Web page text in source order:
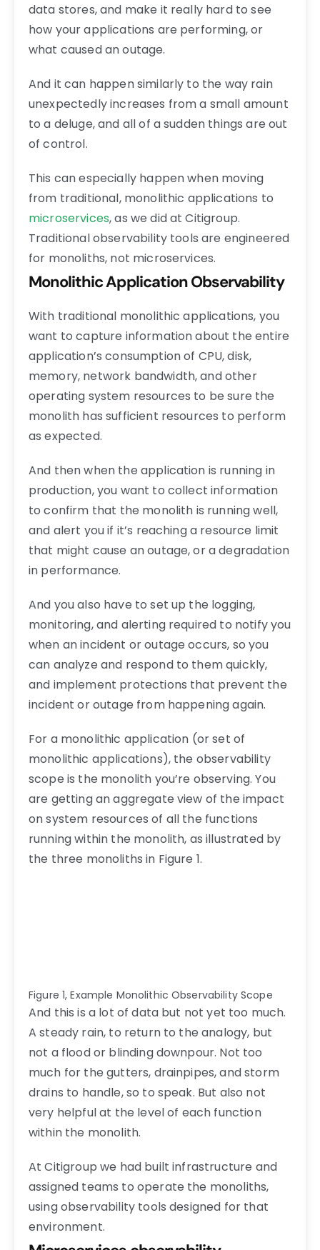
data stores, and make it really hard to see
how your applications are performing, or
what caused an outage.
And it can happen similarly to the way rain
unexpectedly increases from a small amount
to a deluge, and all of a sudden things are out
of control.
This can especially happen when moving
from traditional, monolithic applications to
microservices, as we did at Citigroup.
Traditional observability tools are engineered
for monoliths, not microservices.
Monolithic Application Observability
With traditional monolithic applications, you
want to capture information about the entire
application’s consumption of CPU, disk,
memory, network bandwidth, and other
operating system resources to be sure the
monolith has sufficient resources to perform
as expected.
And then when the application is running in
production, you want to collect information
to confirm that the monolith is running well,
and alert you if it’s reaching a resource limit
that might cause an outage, or a degradation
in performance.
And you also have to set up the logging,
monitoring, and alerting required to notify you
when an incident or outage occurs, so you
can analyze and respond to them quickly,
and implement protections that prevent the
incident or outage from happening again.
For a monolithic application (or set of
monolithic applications), the observability
scope is the monolith you’re observing. You
are getting an aggregate view of the impact
on system resources of all the functions
running within the monolith, as illustrated by
the three monoliths in Figure 1.
Figure 1, Example Monolithic Observability Scope
And this is a lot of data but not yet too much.
A steady rain, to return to the analogy, but
not a flood or blinding downpour. Not too
much for the gutters, drainpipes, and storm
drains to handle, so to speak. But also not
very helpful at the level of each function
within the monolith.
At Citigroup we had built infrastructure and
assigned teams to operate the monoliths,
using observability tools designed for that
environment.